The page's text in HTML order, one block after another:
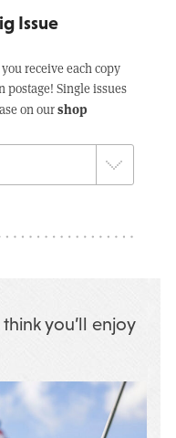
Issue
receive each copy
postage! Single issues
on ourshop
you’ll enjoy